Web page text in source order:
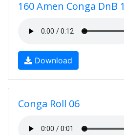
160 Amen Conga DnB 1
Download
Conga Roll 06